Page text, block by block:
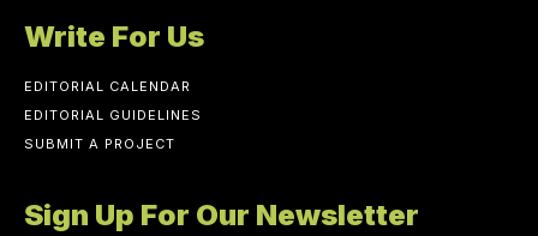
Write For Us
EDITORIAL CALENDAR
EDITORIAL GUIDELINES
SUBMIT A PROJECT
Sign Up For Our Newsletter